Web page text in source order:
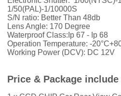
1/50(PAL)-1/10000S
S/N ratio: Better Than 48db
Lens Angle: 170 Degree
Waterproof Class:Ip 67 - Ip 68
Operation Temperature: -
Working Power (DCV): DC 12V
Price & Package include